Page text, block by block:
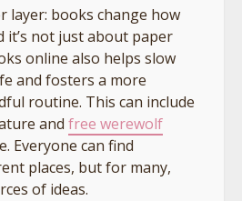
layer: books change how
it’s not just about paper
online also helps slow
and fosters a more
routine. This can include
and free werewolf
Everyone can find
places, but for many,
of ideas.